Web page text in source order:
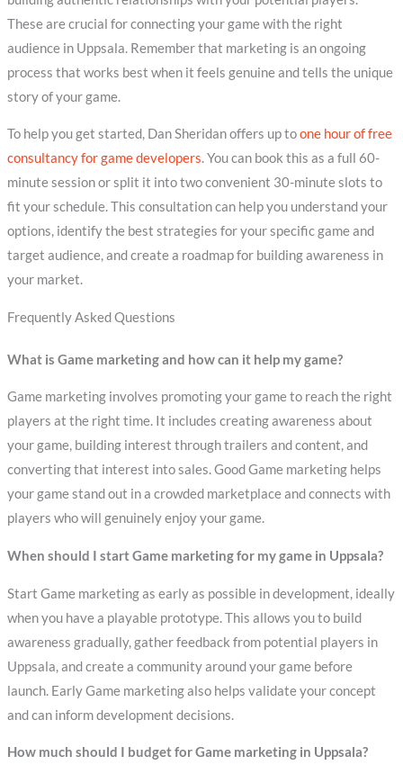
These are crucial for connecting your game with the right
audience in Uppsala. Remember that marketing is an ongoing
process that works best when it feels genuine and tells the unique
story of your game.
To help you get started, Dan Sheridan offers up toone hour of free
consultancy for game developers. You can book this as a full 60-
minute session or split it into two convenient 30-minute slots to
fit your schedule. This consultation can help you understand your
options, identify the best strategies for your specific game and
target audience, and create a roadmap for building awareness in
your market.
Frequently Asked Questions
What is Game marketing and how can it help my game?
Game marketing involves promoting your game to reach the right
players at the right time. It includes creating awareness about
your game, building interest through trailers and content, and
converting that interest into sales. Good Game marketing helps
your game stand out in a crowded marketplace and connects with
players who will genuinely enjoy your game.
When should I start Game marketing for my game in Uppsala?
Start Game marketing as early as possible in development, ideally
when you have a playable prototype. This allows you to build
awareness gradually, gather feedback from potential players in
Uppsala, and create a community around your game before
launch. Early Game marketing also helps validate your concept
and can inform development decisions.
How much should I budget for Game marketing in Uppsala?